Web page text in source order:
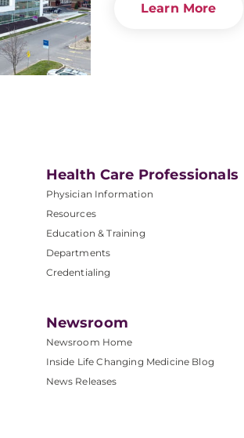
Learn More
Health Care Professionals
Physician Information
Resources
Education & Training
Departments
Credentialing
Newsroom
Newsroom Home
Inside Life Changing Medicine Blog
News Releases